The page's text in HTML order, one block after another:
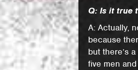
Q: Is it true
A: Actually,
because
but there’s
five men